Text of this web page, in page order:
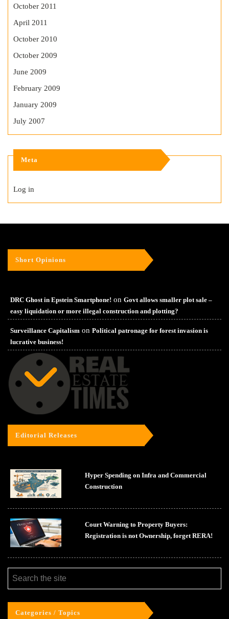
October 2011
April 2011
October 2010
October 2009
June 2009
February 2009
January 2009
July 2007
Meta
Log in
Short Opinions
DRC Ghost in Epstein Smartphone! on Govt allows smaller plot sale –
easy liquidation or more illegal construction and plotting?
Surveillance Capitalism on Political patronage for forest invasion is
lucrative business!
Editorial Releases
Hyper Spending on Infra and Commercial
Construction
Court Warning to Property Buyers:
Registration is not Ownership, forget RERA!
Categories / Topics